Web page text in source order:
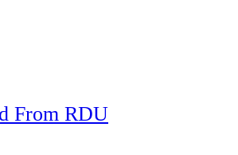
From RDU